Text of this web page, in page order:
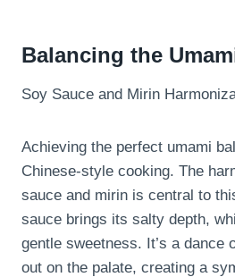
Balancing the
Soy Sauce and Mirin
Achieving the perfect umami
Chinese-style cooking. The
sauce and mirin is central to
sauce brings its salty depth,
gentle sweetness. It’s a dance
out on the palate, creating a